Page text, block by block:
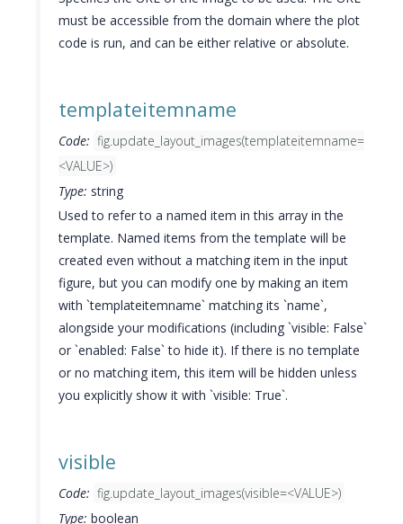
must be accessible from the domain where the plot
code is run, and can be either relative or absolute.
templateitemname
Code: fig.update_layout_images(templateitemname=
<VALUE>)
Type: string
Used to refer to a named item in this array in the
template. Named items from the template will be
created even without a matching item in the input
figure, but you can modify one by making an item
with `templateitemname` matching its `name`,
alongside your modifications (including `visible: False`
or `enabled: False` to hide it). If there is no template
or no matching item, this item will be hidden unless
you explicitly show it with `visible: True`.
visible
Code: fig.update_layout_images(visible=<VALUE>)
Type: boolean